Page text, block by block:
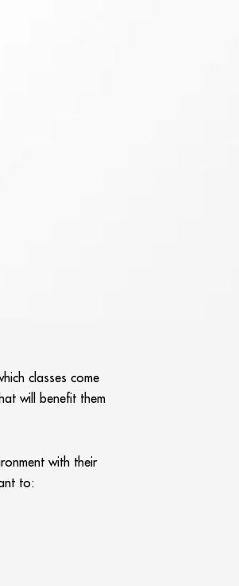
classes come
will benefit them
with their
to: